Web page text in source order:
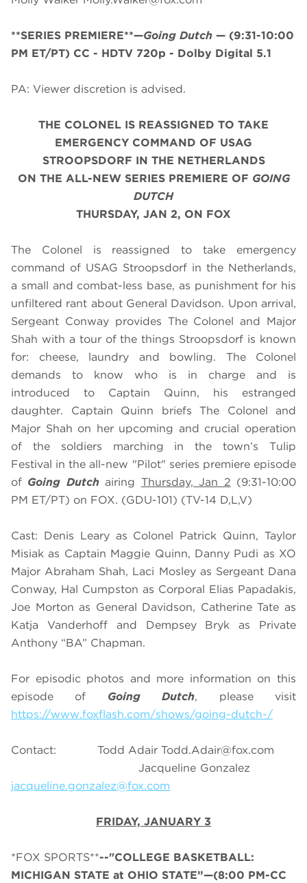
**SERIES PREMIERE**—Going Dutch — (9:31-10:00
PM ET/PT) CC - HDTV 720p - Dolby Digital 5.1
PA: Viewer discretion is advised.
THE COLONEL IS REASSIGNED TO TAKE
EMERGENCY COMMAND OF USAG
STROOPSDORF IN THE NETHERLANDS
ON THE ALL-NEW SERIES PREMIERE OF GOING
DUTCH
THURSDAY, JAN 2, ON FOX
The Colonel is reassigned to take emergency
command of USAG Stroopsdorf in the Netherlands,
a small and combat-less base, as punishment for his
unfiltered rant about General Davidson. Upon arrival,
Sergeant Conway provides The Colonel and Major
Shah with a tour of the things Stroopsdorf is known
for: cheese, laundry and bowling. The Colonel
demands to know who is in charge and is
introduced to Captain Quinn, his estranged
daughter. Captain Quinn briefs The Colonel and
Major Shah on her upcoming and crucial operation
of the soldiers marching in the town’s Tulip
Festival in the all-new "Pilot" series premiere episode
of Going Dutchairing Thursday, Jan 2 (9:31-10:00
PM ET/PT) on FOX. (GDU-101) (TV-14 D,L,V)
Cast: Denis Leary as Colonel Patrick Quinn, Taylor
Misiak as Captain Maggie Quinn, Danny Pudi as XO
Major Abraham Shah, Laci Mosley as Sergeant Dana
Conway, Hal Cumpston as Corporal Elias Papadakis,
Joe Morton as General Davidson, Catherine Tate as
Katja Vanderhoff and Dempsey Bryk as Private
Anthony “BA” Chapman.
For episodic photos and more information on this
episode of Going Dutch, please visit
https://www.foxflash.com/shows/going-dutch-/
Contact: Todd Adair Todd.Adair@fox.com
Jacqueline Gonzalez
jacqueline.gonzalez@fox.com
FRIDAY, JANUARY 3
*FOX SPORTS**--"COLLEGE BASKETBALL:
MICHIGAN STATE at OHIO STATE”—(8:00 PM-CC